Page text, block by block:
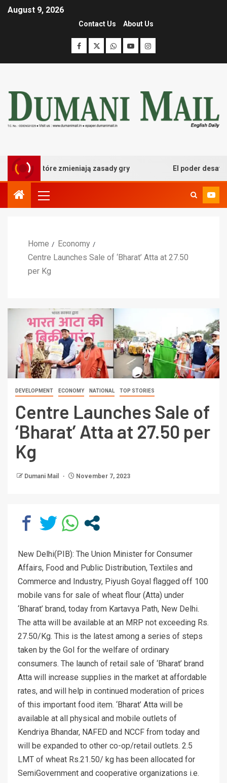
August 9, 2026
Contact Us About Us
które zmieniają zasady gry El poder desatado
Home
Economy
Centre Launches Sale of ‘Bharat’ Atta at 27.50
per Kg
DEVELOPMENT ECONOMY NATIONAL TOP STORIES
Centre Launches Sale of
‘Bharat’ Atta at 27.50 per
Kg
Dumani Mail November 7, 2023
New Delhi(PIB): The Union Minister for Consumer
Affairs, Food and Public Distribution, Textiles and
Commerce and Industry, Piyush Goyal flagged off 100
mobile vans for sale of wheat flour (Atta) under
‘Bharat’ brand, today from Kartavya Path, New Delhi.
The atta will be available at an MRP not exceeding Rs.
27.50/Kg. This is the latest among a series of steps
taken by the GoI for the welfare of ordinary
consumers. The launch of retail sale of ‘Bharat’ brand
Atta will increase supplies in the market at affordable
rates, and will help in continued moderation of prices
of this important food item. ‘Bharat’ Atta will be
available at all physical and mobile outlets of
Kendriya Bhandar, NAFED and NCCF from today and
will be expanded to other co-op/retail outlets. 2.5
LMT of wheat Rs.21.50/ kg has been allocated for
SemiGovernment and cooperative organizations i.e.